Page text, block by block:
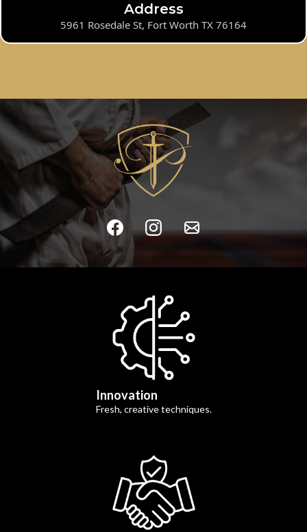
Address
5961 Rosedale St, Fort Worth TX 76164
Innovation
Fresh, creative techniques.